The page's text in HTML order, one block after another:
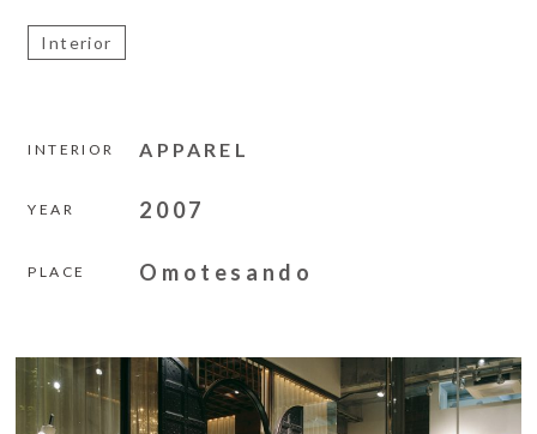
Interior
INTERIOR APPAREL
YEAR 2007
PLACE Omotesando